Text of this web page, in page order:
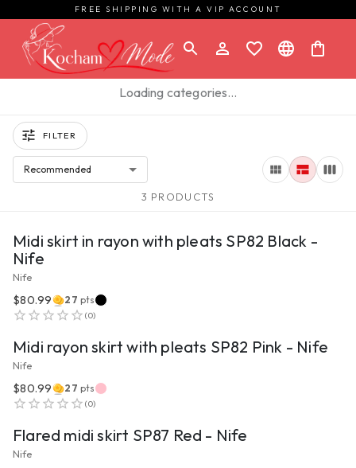
FREE SHIPPING WITH A VIP ACCOUNT
Loading categories…
FILTER
Recommended
3 PRODUCTS
VIEW PRODUCT
Midi skirt in rayon with pleats SP82 Black -
Nife
Nife
$80.99 27 pts
(0)
Midi rayon skirt with pleats SP82 Pink - Nife
Nife
$80.99 27 pts
(0)
Flared midi skirt SP87 Red - Nife
Nife